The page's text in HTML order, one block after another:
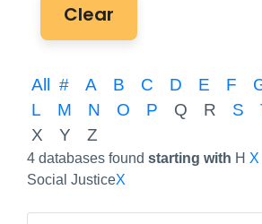
Clear
All # A B C D E F
L
M N O P Q R S
X
Y Z
4 databases found starting with H X
Social JusticeX